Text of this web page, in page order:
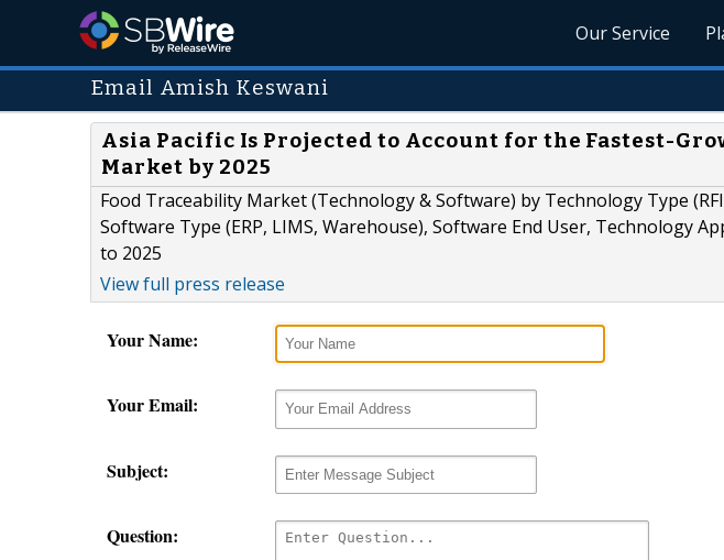
Our Service
Email Amish Keswani
Asia Pacific Is Projected to Account for the Fastest-
Market by 2025
Food Traceability Market (Technology & Software) by Technology Type
Software Type (ERP, LIMS, Warehouse), Software End User, Technology
to 2025
View full press release
Your Name:
Your Email:
Subject:
Question: